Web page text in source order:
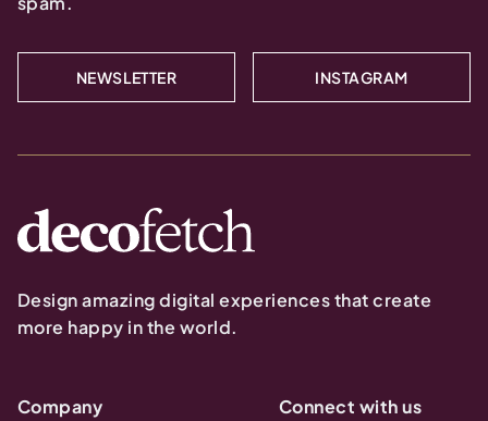
NEWSLETTER INSTAGRAM
Design amazing digital experiences that create
more happy in the world.
Company
Connect with us